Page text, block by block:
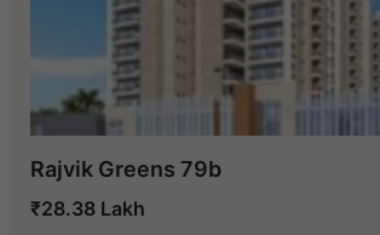
Rajvik Greens 79b
₹28.38 Lakh